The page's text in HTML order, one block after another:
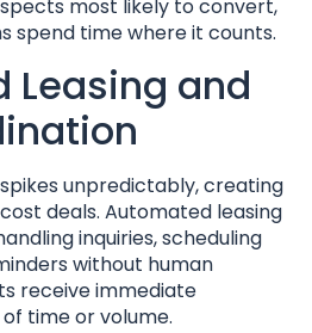
most likely to convert,
spend time where it counts.
Leasing and
unpredictably, creating
deals. Automated leasing
inquiries, scheduling
without human
receive immediate
time or volume.